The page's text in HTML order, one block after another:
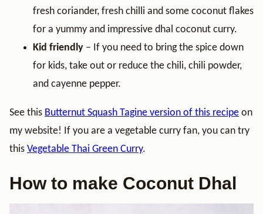
fresh coriander, fresh chilli and some coconut flakes
for a yummy and impressive dhal coconut curry.
Kid friendly – If you need to bring the spice down
for kids, take out or reduce the chili, chili powder,
and cayenne pepper.
See this Butternut Squash Tagine version of this recipe on
my website! If you are a vegetable curry fan, you can try
this Vegetable Thai Green Curry.
How to make Coconut Dhal